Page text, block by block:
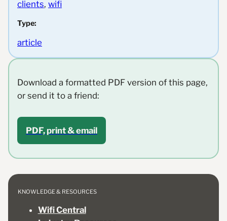
clients, wifi
Type:
article
Download a formatted PDF version of this page,
or send it to a friend:
PDF, print & email
KNOWLEDGE & RESOURCES
Wifi Central